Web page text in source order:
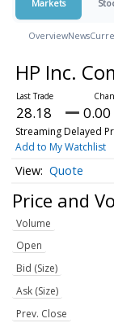
Markets
OverviewNews
HP Inc.
28.18 0.00
Streaming Delayed
Add to My Watchlist
Quote
Price and
Volume
Open
Bid (Size)
Ask (Size)
Prev. Close